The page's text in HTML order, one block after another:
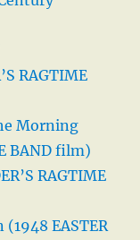
RAGTIME
Morning
BAND film)
RAGTIME
EASTER